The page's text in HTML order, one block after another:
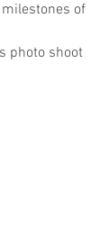
of
photo shoot